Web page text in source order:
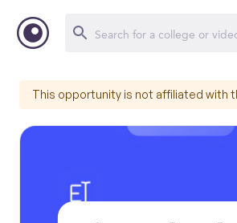
This opportunity is not affiliated with